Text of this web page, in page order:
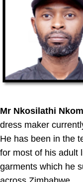
Mr Nkosilathi
dress maker
He has been in the
for most of his adult
garments which he